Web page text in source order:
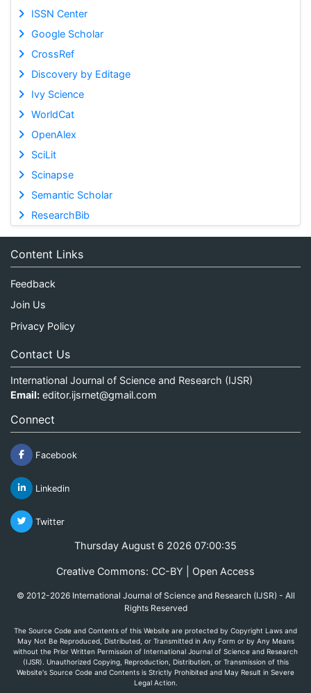
ISSN Center
Google Scholar
CrossRef
Discovery by Editage
Ivy Science
WorldCat
OpenAlex
SciLit
Scinapse
Semantic Scholar
ResearchBib
Content Links
Feedback
Join Us
Privacy Policy
Contact Us
International Journal of Science and Research (IJSR)
Email: editor.ijsrnet@gmail.com
Connect
Facebook
Linkedin
Twitter
Thursday August 6 2026 07:00:35
Creative Commons: CC-BY | Open Access
© 2012-2026 International Journal of Science and Research (IJSR) - All
Rights Reserved
The Source Code and Contents of this Website are protected by Copyright Laws and
May Not Be Reproduced, Distributed, or Transmitted in Any Form or by Any Means
without the Prior Written Permission of International Journal of Science and Research
(IJSR). Unauthorized Copying, Reproduction, Distribution, or Transmission of this
Website's Source Code and Contents is Strictly Prohibited and May Result in Severe
Legal Action.